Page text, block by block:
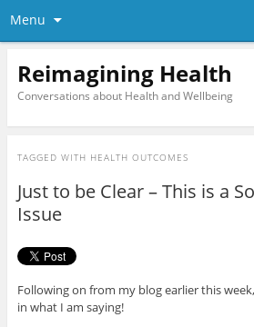
Menu
Reimagining Health
Conversations about Health and Wellbeing
TAGGED WITH HEALTH OUTCOMES
Just to be Clear – This is a
Issue
Following on from my blog earlier this
in what I am saying!